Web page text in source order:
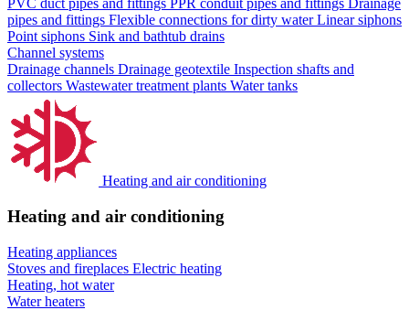
PVC duct pipes and fittings PPR conduit pipes and fittings Drainage
pipes and fittings Flexible connections for dirty waterLinear siphons
Point siphons Sink and bathtub drains
Channel systems
Drainage channels Drainage geotextile Inspection shafts and
collectors Wastewater treatment plants Water tanks
Heating and air conditioning
Heating and air conditioning
Heating appliances
Stoves and fireplaces Electric heating
Heating, hot water
Water heaters